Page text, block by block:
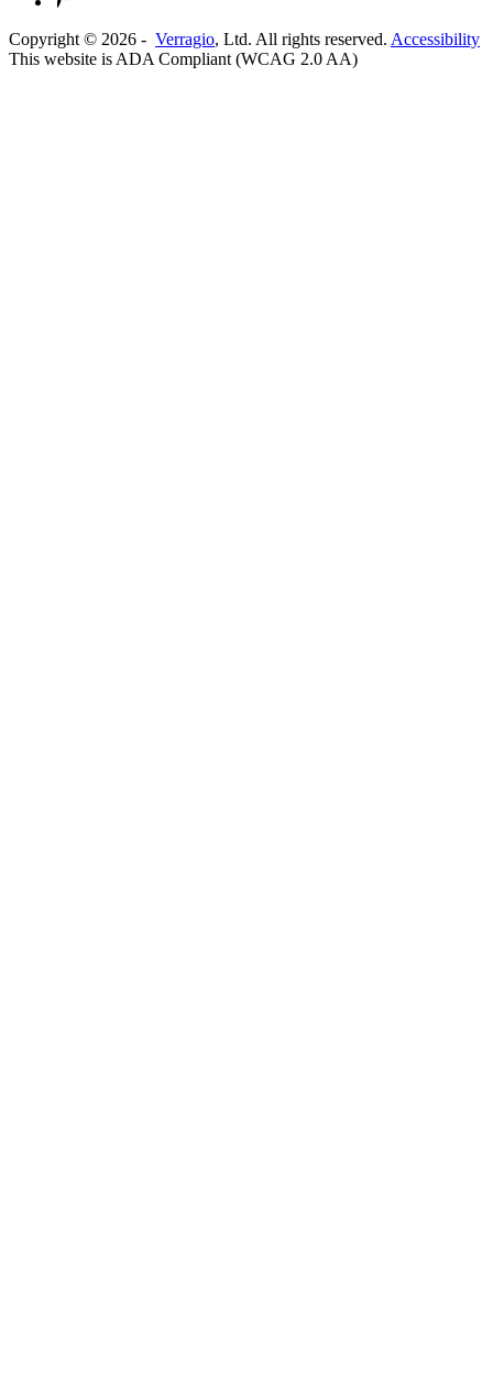
Copyright © 2026 - Verragio, Ltd. All rights reserved. Accessibility
This website is ADA Compliant (WCAG 2.0 AA)